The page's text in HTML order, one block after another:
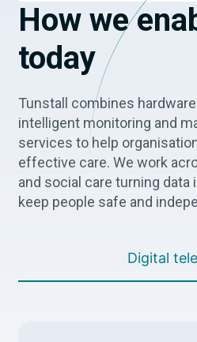
How we
today
Tunstall combines
intelligent monitoring and
services to help
effective care. We work
and social care turning
keep people safe and
Digital